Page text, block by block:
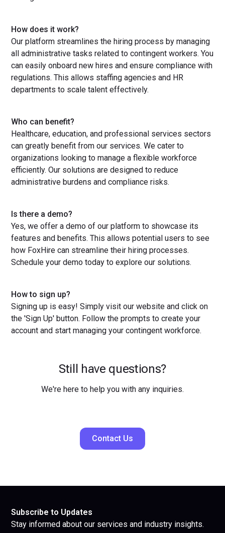
How does it work?
Our platform streamlines the hiring process by managing
all administrative tasks related to contingent workers. You
can easily onboard new hires and ensure compliance with
regulations. This allows staffing agencies and HR
departments to scale talent effectively.
Who can benefit?
Healthcare, education, and professional services sectors
can greatly benefit from our services. We cater to
organizations looking to manage a flexible workforce
efficiently. Our solutions are designed to reduce
administrative burdens and compliance risks.
Is there a demo?
Yes, we offer a demo of our platform to showcase its
features and benefits. This allows potential users to see
how FoxHire can streamline their hiring processes.
Schedule your demo today to explore our solutions.
How to sign up?
Signing up is easy! Simply visit our website and click on
the 'Sign Up' button. Follow the prompts to create your
account and start managing your contingent workforce.
Still have questions?
We're here to help you with any inquiries.
Contact Us
Subscribe to Updates
Stay informed about our services and industry insights.